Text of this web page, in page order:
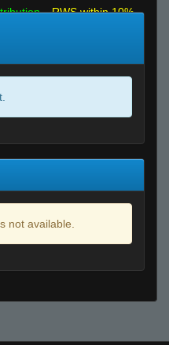
RWS within 10%
not available.